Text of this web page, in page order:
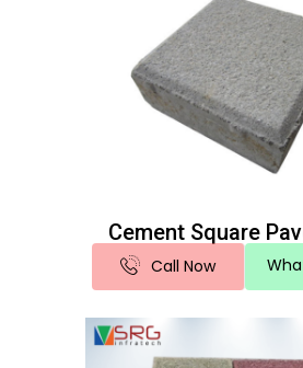
Cement Square
Call Now